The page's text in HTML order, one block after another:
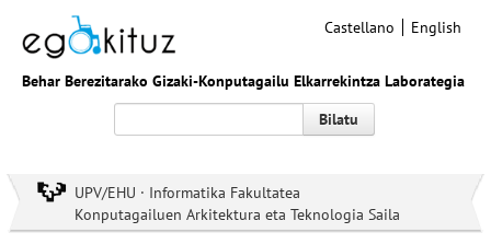
Behar Berezitarako Gizaki-Konputagailu Elkarrekintza Laborategia
Castellano English
Bilatu
UPV/EHU · Informatika Fakultatea
Konputagailuen Arkitektura eta Teknologia Saila